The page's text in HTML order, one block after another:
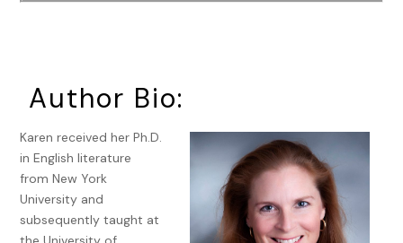
three or four times before finding the proper one. But those
knowledge, and while they may cause a few sleepless
nights, they can be set aside.
The mistakes that feel less forgivable are those that hurt
someone you love. Worse still is when you discover your
Author Bio:
Karen received her Ph.D.
in English literature
from New York
University and
subsequently taught at